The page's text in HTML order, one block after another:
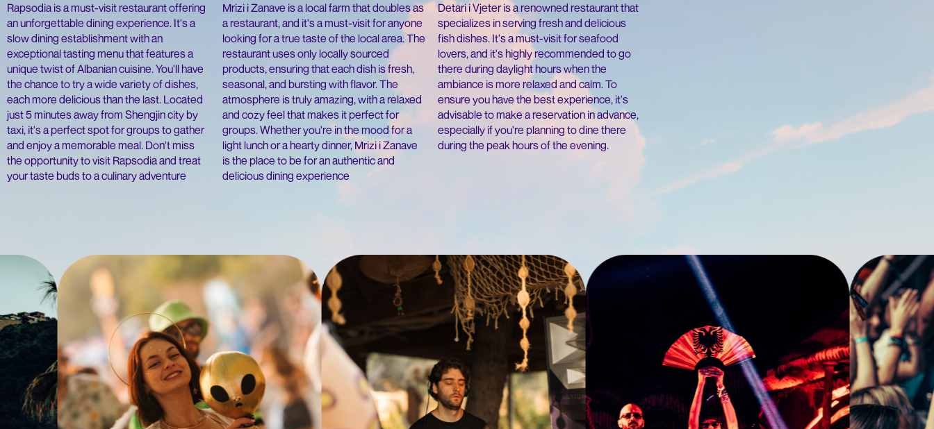
Rapsodia is a must-visit restaurant offering
an unforgettable dining experience. It's a
slow dining establishment with an
exceptional tasting menu that features a
unique twist of Albanian cuisine. You'll have
the chance to try a wide variety of dishes,
each more delicious than the last. Located
just 5 minutes away from Shengjin city by
taxi, it's a perfect spot for groups to gather
and enjoy a memorable meal. Don't miss
the opportunity to visit Rapsodia and treat
your taste buds to a culinary adventure
Mrizi i Zanave is a local farm that doubles as
a restaurant, and it's a must-visit for anyone
looking for a true taste of the local area. The
restaurant uses only locally sourced
products, ensuring that each dish is fresh,
seasonal, and bursting with flavor. The
atmosphere is truly amazing, with a relaxed
and cozy feel that makes it perfect for
groups. Whether you're in the mood for a
light lunch or a hearty dinner, Mrizi i Zanave
is the place to be for an authentic and
delicious dining experience
Detari i Vjeter is a renowned restaurant that
specializes in serving fresh and delicious
fish dishes. It's a must-visit for seafood
lovers, and it's highly recommended to go
there during daylight hours when the
ambiance is more relaxed and calm. To
ensure you have the best experience, it's
advisable to make a reservation in advance,
especially if you're planning to dine there
during the peak hours of the evening.